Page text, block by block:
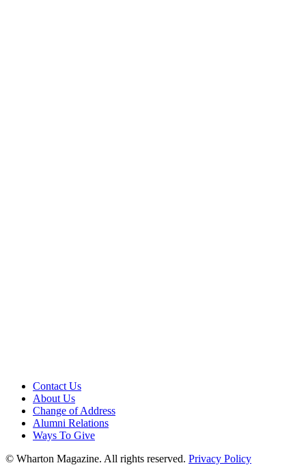
Contact Us
About Us
Change of Address
Alumni Relations
Ways To Give
© Wharton Magazine. All rights reserved. Privacy Policy